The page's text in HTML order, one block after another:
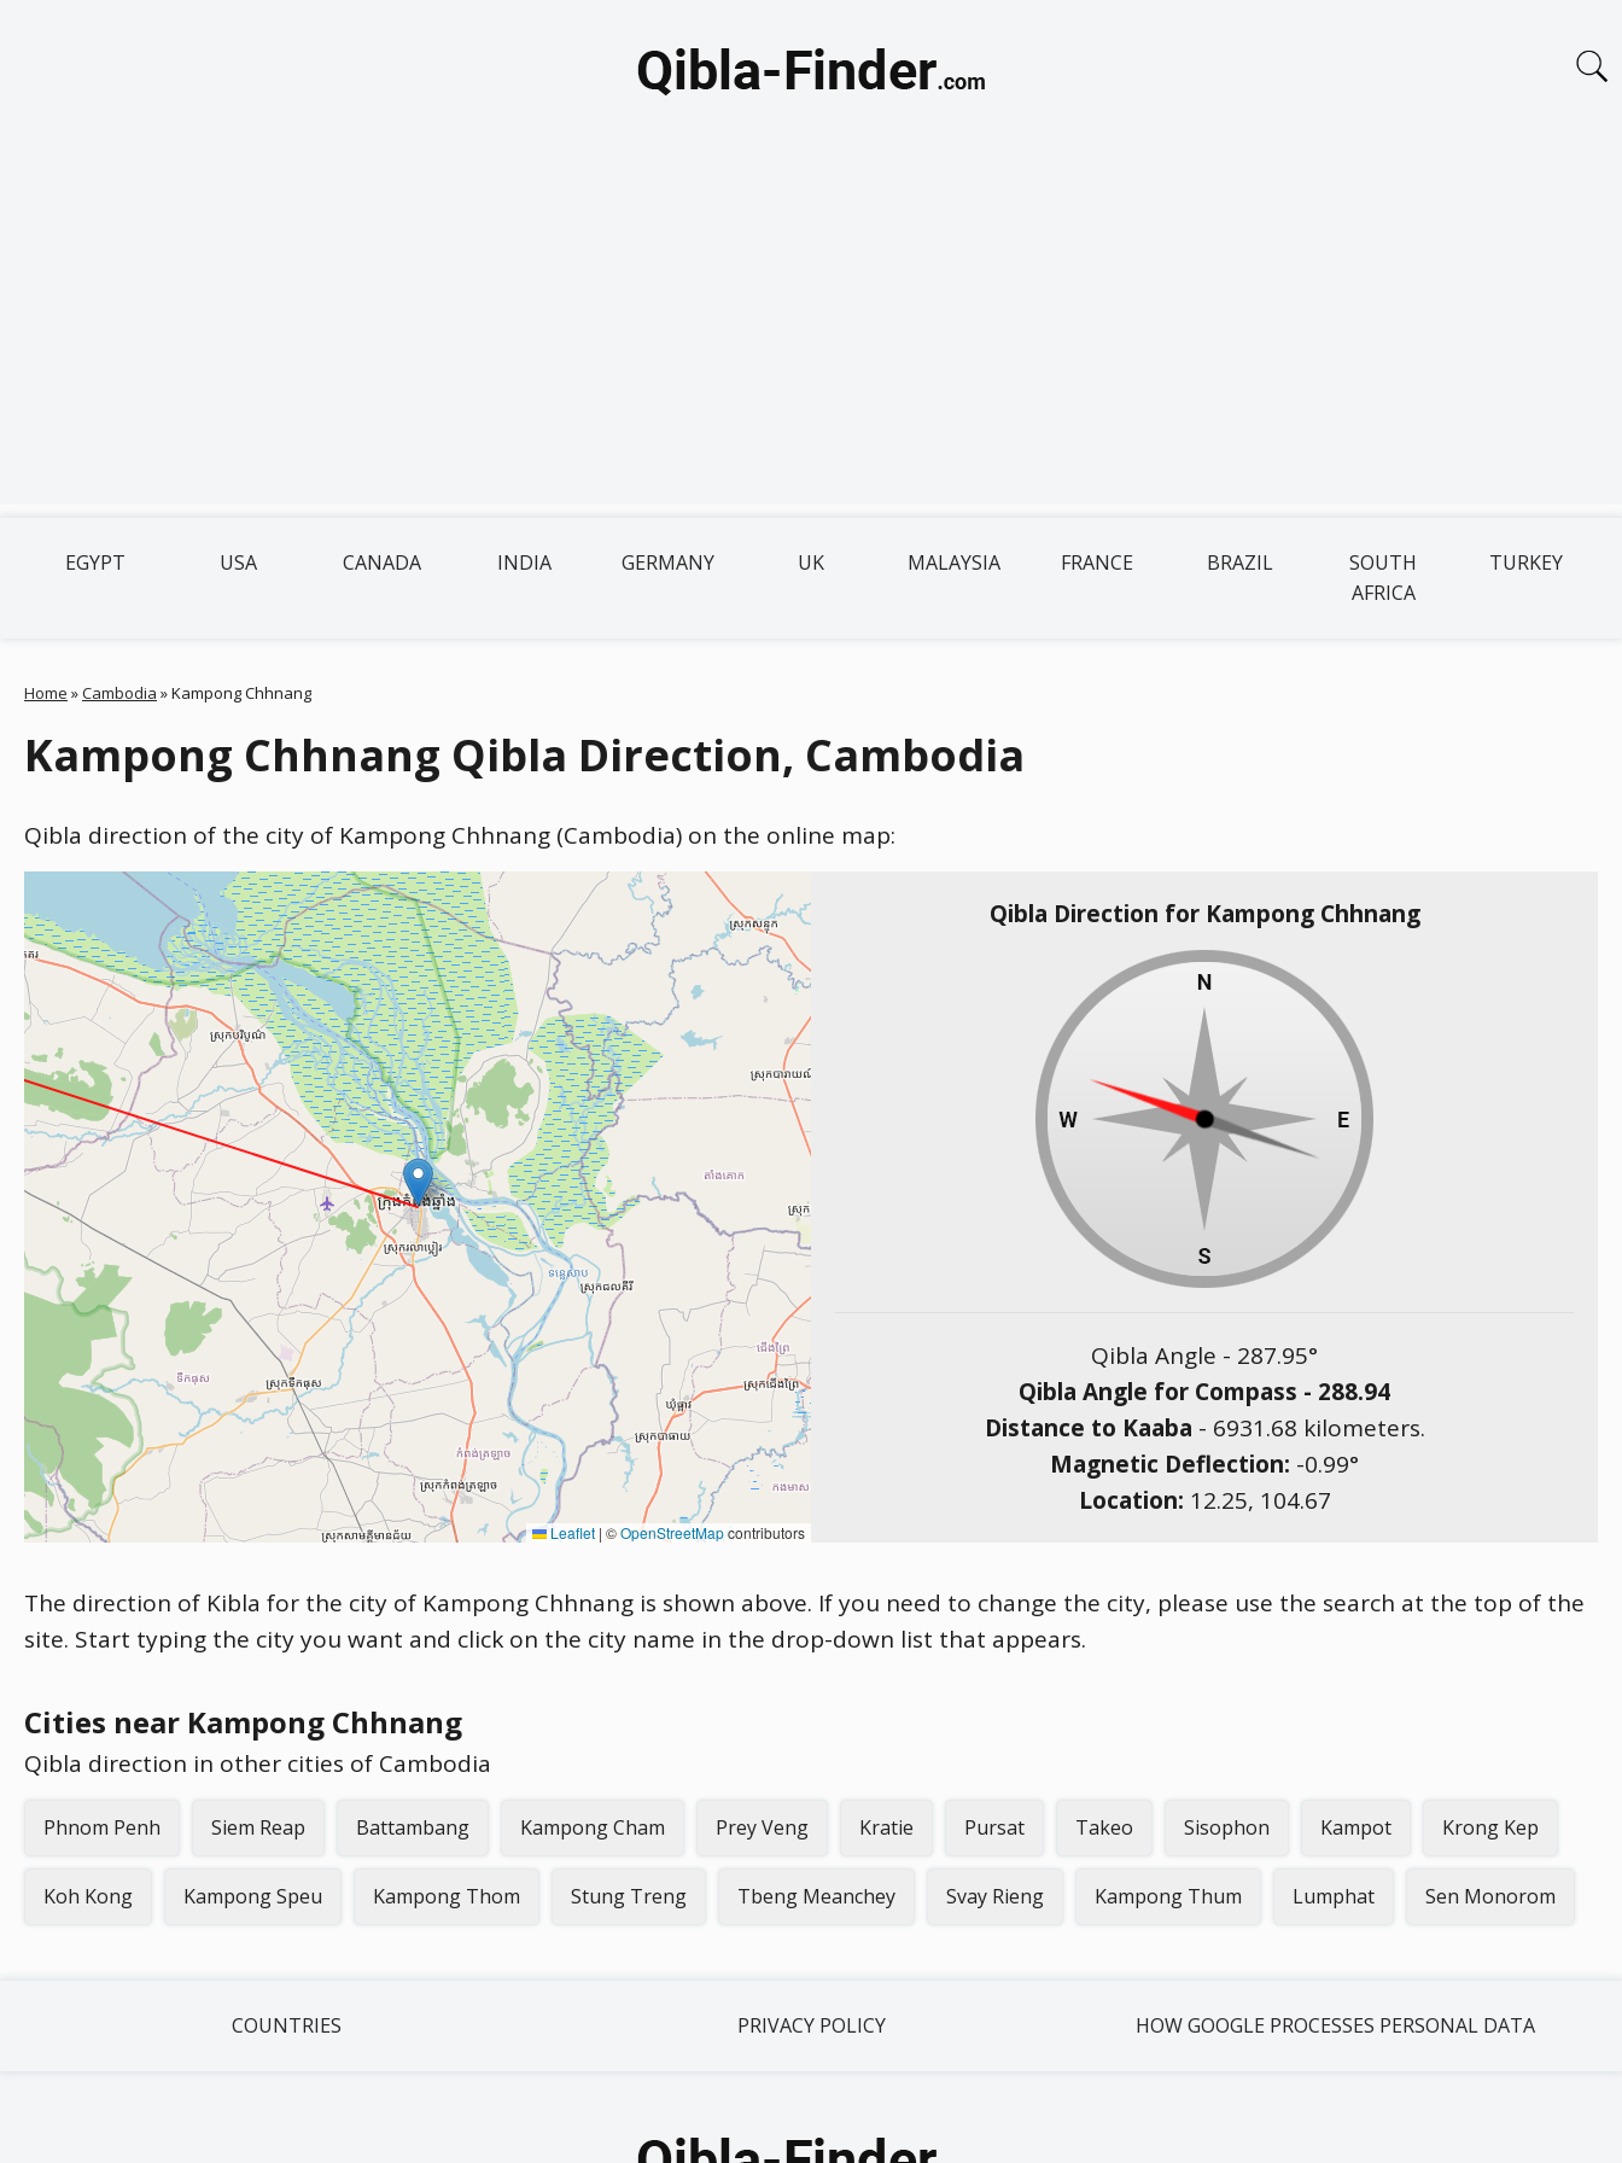
EGYPT USA CANADA INDIA GERMANY UK MALAYSIA FRANCE BRAZIL
SOUTH
AFRICA
TURKEY
Home »Cambodia »Kampong Chhnang
Kampong Chhnang Qibla Direction, Cambodia
Qibla direction of the city of Kampong Chhnang (Cambodia) on the online map:
Leaflet | ©OpenStreetMapcontributors
Qibla Direction for Kampong Chhnang
Qibla Angle - 287.95°
Qibla Angle for Compass - 288.94
Distance to Kaaba - 6931.68 kilometers.
Magnetic Deflection: -0.99°
Location: 12.25, 104.67
The direction of Kibla for the city of Kampong Chhnang is shown above. If you need to change the city, please use the search at the top of the
site. Start typing the city you want and click on the city name in the drop-down list that appears.
Cities near Kampong Chhnang
Qibla direction in other cities of Cambodia
Phnom Penh Siem Reap Battambang Kampong Cham Prey Veng Kratie Pursat Takeo Sisophon Kampot Krong Kep
Koh Kong Kampong Speu Kampong Thom Stung Treng Tbeng Meanchey Svay Rieng Kampong Thum Lumphat Sen Monorom
COUNTRIES PRIVACY POLICY HOW GOOGLE PROCESSES PERSONAL DATA